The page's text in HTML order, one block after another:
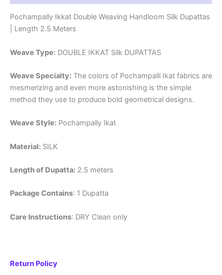
Pochampally Ikkat Double Weaving Handloom Silk Dupattas
| Length 2.5 Meters
Weave Type: DOUBLE IKKAT Silk DUPATTAS
Weave Specialty: The colors of Pochampalli Ikat fabrics are
mesmerizing and even more astonishing is the simple
method they use to produce bold geometrical designs.
Weave Style: Pochampally Ikat
Material: SILK
Length of Dupatta: 2.5 meters
Package Contains: 1 Dupatta
Care Instructions: DRY Clean only
Return Policy